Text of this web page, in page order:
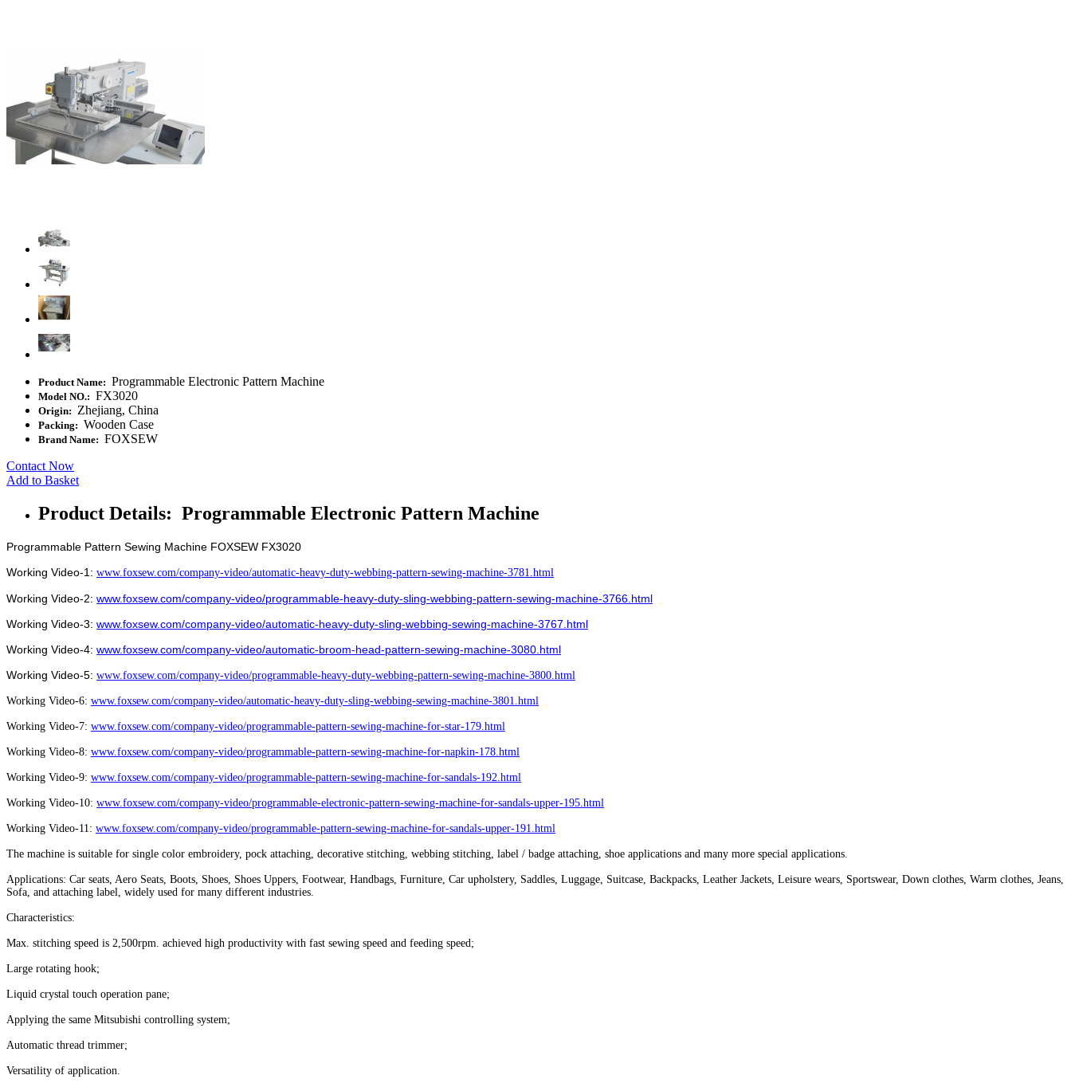
Product Name: Programmable Electronic Pattern Machine
Model NO.: FX3020
Origin: Zhejiang, China
Packing: Wooden Case
Brand Name: FOXSEW
Contact Now
Add to Basket
Product Details: Programmable Electronic Pattern Machine
Programmable Pattern Sewing Machine FOXSEW FX3020
Working Video-1: www.foxsew.com/company-video/automatic-heavy-duty-webbing-pattern-sewing-machine-3781.html
Working Video-2: www.foxsew.com/company-video/programmable-heavy-duty-sling-webbing-pattern-sewing-machine-3766.html
Working Video-3: www.foxsew.com/company-video/automatic-heavy-duty-sling-webbing-sewing-machine-3767.html
Working Video-4: www.foxsew.com/company-video/automatic-broom-head-pattern-sewing-machine-3080.html
Working Video-5: www.foxsew.com/company-video/programmable-heavy-duty-webbing-pattern-sewing-machine-3800.html
Working Video-6: www.foxsew.com/company-video/automatic-heavy-duty-sling-webbing-sewing-machine-3801.html
Working Video-7: www.foxsew.com/company-video/programmable-pattern-sewing-machine-for-star-179.html
Working Video-8: www.foxsew.com/company-video/programmable-pattern-sewing-machine-for-napkin-178.html
Working Video-9: www.foxsew.com/company-video/programmable-pattern-sewing-machine-for-sandals-192.html
Working Video-10: www.foxsew.com/company-video/programmable-electronic-pattern-sewing-machine-for-sandals-upper-195.html
Working Video-11: www.foxsew.com/company-video/programmable-pattern-sewing-machine-for-sandals-upper-191.html
The machine is suitable for single color embroidery, pock attaching, decorative stitching, webbing stitching, label / badge attaching, shoe applications and many more special applications.
Applications: Car seats, Aero Seats, Boots, Shoes, Shoes Uppers, Footwear, Handbags, Furniture, Car upholstery, Saddles, Luggage, Suitcase, Backpacks, Leather Jackets, Leisure wears, Sportswear, Down clothes, Warm clothes, Jeans,
Sofa, and attaching label, widely used for many different industries.
Characteristics:
Max. stitching speed is 2,500rpm. achieved high productivity with fast sewing speed and feeding speed;
Large rotating hook;
Liquid crystal touch operation pane;
Applying the same Mitsubishi controlling system;
Automatic thread trimmer;
Versatility of application.